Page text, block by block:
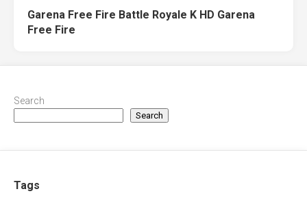
Garena Free Fire Battle Royale K HD Garena
Free Fire
Search
Search
Tags